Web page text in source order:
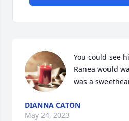
You could see
Ranea would
was a
DIANNA CATON
May 24, 2023